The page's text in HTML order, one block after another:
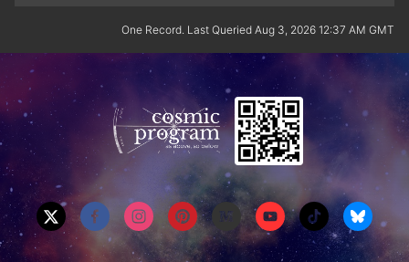
One Record. Last Queried Aug 3, 2026 12:37 AM GMT